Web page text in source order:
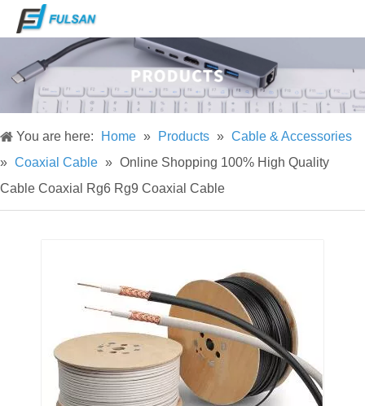
You are here: Home » Products » Cable & Accessories
» Coaxial Cable » Online Shopping 100% High Quality
Cable Coaxial Rg6 Rg9 Coaxial Cable